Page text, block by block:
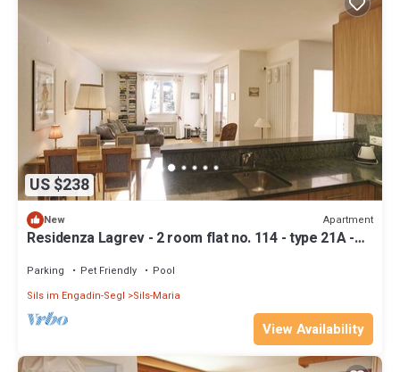
US $238
New Apartment
Residenza Lagrev - 2 room flat no. 114 - type 21A -
Parking Pet Friendly
Pool
Sils im Engadin-Segl
Sils-Maria
View Availability